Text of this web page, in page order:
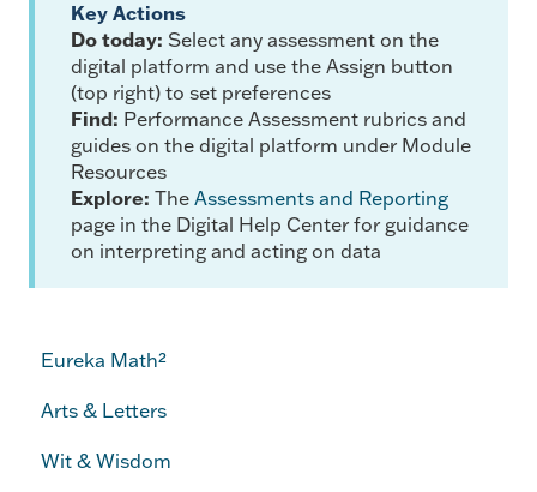
Key Actions
Do today: Select any assessment on the
digital platform and use the Assign button
(top right) to set preferences
Find: Performance Assessment rubrics and
guides on the digital platform under Module
Resources
Explore: The Assessments and Reporting
page in the Digital Help Center for guidance
on interpreting and acting on data
Eureka Math²
Arts & Letters
Wit & Wisdom